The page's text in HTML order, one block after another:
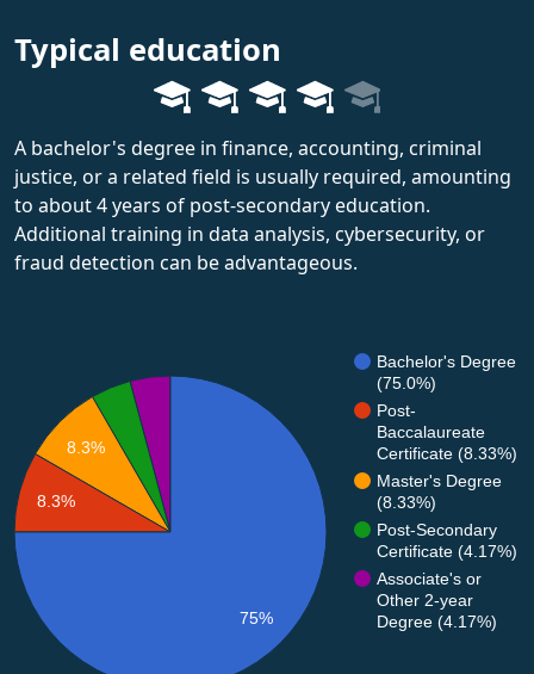
Typical education
A bachelor's degree in finance, accounting, criminal
justice, or a related field is usually required, amounting
to about 4 years of post-secondary education.
Additional training in data analysis, cybersecurity, or
fraud detection can be advantageous.
Bachelor's Degree
(75.0%)
Post-
Baccalaureate
Certificate (8.33%)
Master's Degree
(8.33%)
Post-Secondary
Certificate (4.17%)
Associate's or
Other 2-year
Degree (4.17%)
8.3%
8.3%
75%